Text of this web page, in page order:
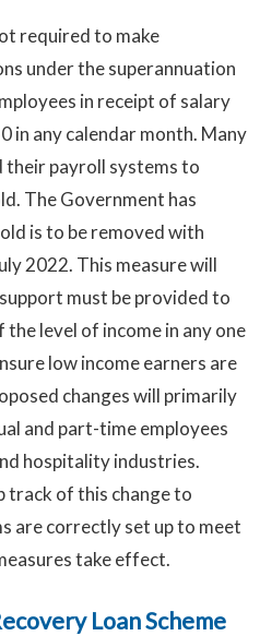
required to make
under the superannuation
in receipt of salary
in any calendar month. Many
their payroll systems to
The Government has
is to be removed with
2022. This measure will
must be provided to
level of income in any one
low income earners are
changes will primarily
and part-time employees
hospitality industries.
track of this change to
are correctly set up to meet
take effect.
Loan Scheme